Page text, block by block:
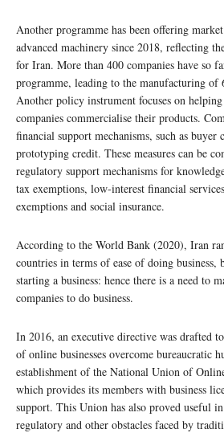
Another programme has been offering
advanced machinery since 2018, reflecting
for Iran. More than 400 companies have so
programme, leading to the manufacturing of
Another policy instrument focuses on
companies commercialise their products.
financial support mechanisms, such as buyer
prototyping credit. These measures can be
regulatory support mechanisms for
tax exemptions, low-interest financial
exemptions and social insurance.
According to the World Bank (2020), Iran
countries in terms of ease of doing
starting a business: hence there is a need to
companies to do business.
In 2016, an executive directive was drafted
of online businesses overcome bureaucratic
establishment of the National Union of
which provides its members with business
support. This Union has also proved useful
regulatory and other obstacles faced by